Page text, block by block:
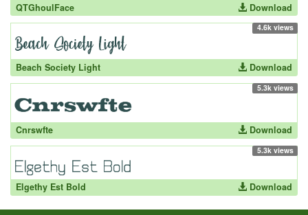
QTGhoulFace Download
4.6k views
Beach Society Light Download
5.3k views
Cnrswfte Download
5.3k views
Elgethy Est Bold Download